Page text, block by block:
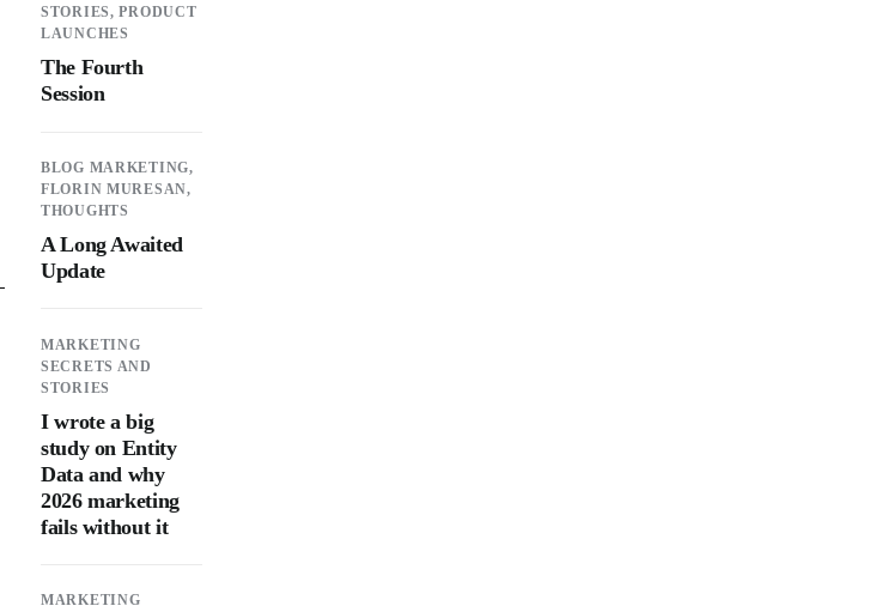
STORIES,PRODUCT
LAUNCHES
The Fourth
Session
BLOG MARKETING,
FLORIN MURESAN,
THOUGHTS
A Long Awaited
Update
MARKETING
SECRETS AND
STORIES
I wrote a big
study on Entity
Data and why
2026 marketing
fails without it
MARKETING